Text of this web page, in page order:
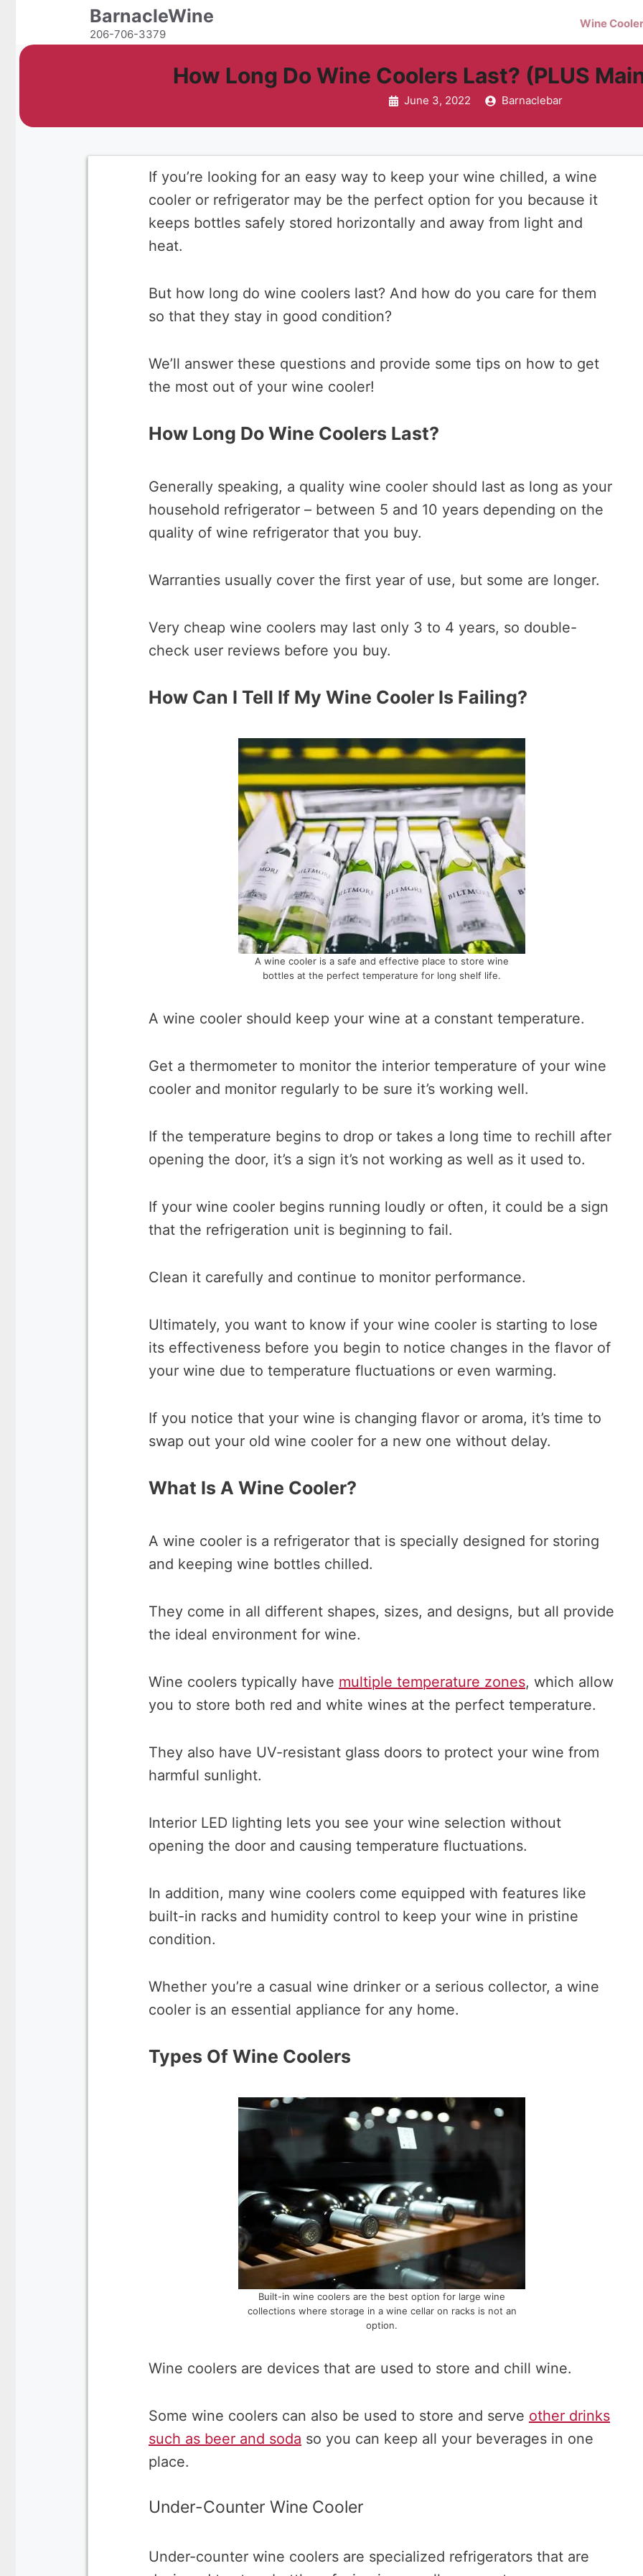
content
BarnacleWine
206-706-3379
Wine
How Long Do Wine Coolers Last? (PLUS
June 3, 2022 Barnaclebar
If you’re looking for an easy way to keep your wine chilled, a wine
cooler or refrigerator may be the perfect option for you because it
keeps bottles safely stored horizontally and away from light and
heat.
But how long do wine coolers last? And how do you care for them
so that they stay in good condition?
We’ll answer these questions and provide some tips on how to get
the most out of your wine cooler!
How Long Do Wine Coolers Last?
Generally speaking, a quality wine cooler should last as long as your
household refrigerator – between 5 and 10 years depending on the
quality of wine refrigerator that you buy.
Warranties usually cover the first year of use, but some are longer.
Very cheap wine coolers may last only 3 to 4 years, so double-
check user reviews before you buy.
How Can I Tell If My Wine Cooler Is Failing?
A wine cooler is a safe and effective place to store wine
bottles at the perfect temperature for long shelf life.
A wine cooler should keep your wine at a constant temperature.
Get a thermometer to monitor the interior temperature of your wine
cooler and monitor regularly to be sure it’s working well.
If the temperature begins to drop or takes a long time to rechill after
opening the door, it’s a sign it’s not working as well as it used to.
If your wine cooler begins running loudly or often, it could be a sign
that the refrigeration unit is beginning to fail.
Clean it carefully and continue to monitor performance.
Ultimately, you want to know if your wine cooler is starting to lose
its effectiveness before you begin to notice changes in the flavor of
your wine due to temperature fluctuations or even warming.
If you notice that your wine is changing flavor or aroma, it’s time to
swap out your old wine cooler for a new one without delay.
What Is A Wine Cooler?
A wine cooler is a refrigerator that is specially designed for storing
and keeping wine bottles chilled.
They come in all different shapes, sizes, and designs, but all provide
the ideal environment for wine.
Wine coolers typically have multiple temperature zones, which allow
you to store both red and white wines at the perfect temperature.
They also have UV-resistant glass doors to protect your wine from
harmful sunlight.
Interior LED lighting lets you see your wine selection without
opening the door and causing temperature fluctuations.
In addition, many wine coolers come equipped with features like
built-in racks and humidity control to keep your wine in pristine
condition.
Whether you’re a casual wine drinker or a serious collector, a wine
cooler is an essential appliance for any home.
Types Of Wine Coolers
Built-in wine coolers are the best option for large wine
collections where storage in a wine cellar on racks is not an
option.
Wine coolers are devices that are used to store and chill wine.
Some wine coolers can also be used to store and serve other drinks
such as beer and soda so you can keep all your beverages in one
place.
Under-Counter Wine Cooler
Under-counter wine coolers are specialized refrigerators that are